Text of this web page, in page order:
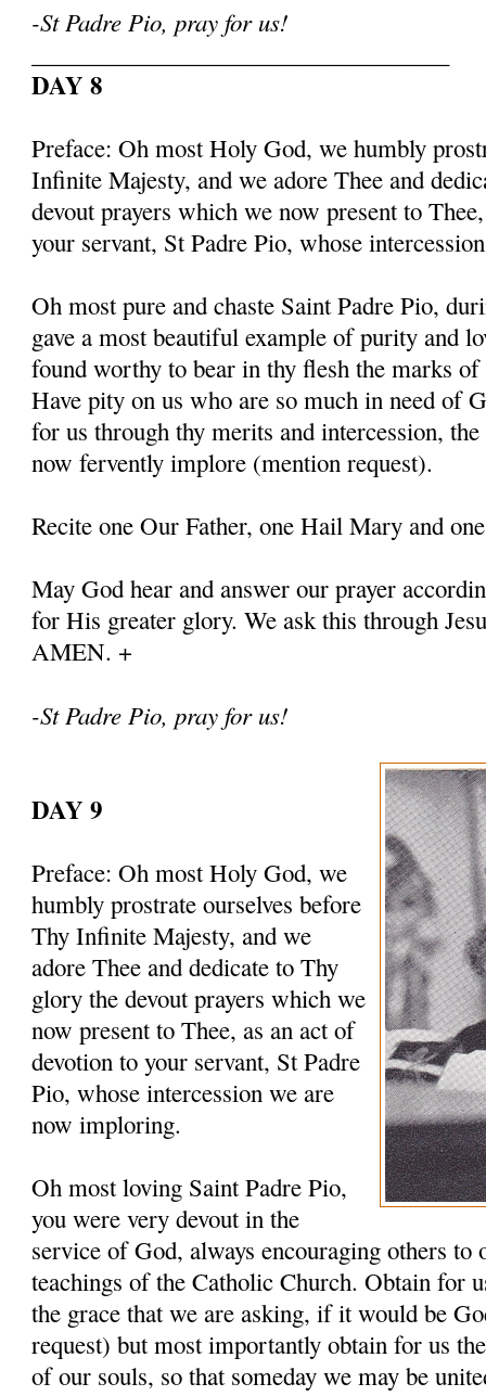
-St Padre Pio, pray for us!
DAY 8
Preface: Oh most Holy God, we humbly
Infinite Majesty, and we adore Thee and
devout prayers which we now present to
your servant, St Padre Pio, whose
Oh most pure and chaste Saint Padre Pio,
gave a most beautiful example of purity and
found worthy to bear in thy flesh the marks
Have pity on us who are so much in need of
for us through thy merits and intercession,
now fervently implore (mention request).
Recite one Our Father, one Hail Mary and
May God hear and answer our prayer
for His greater glory. We ask this through
AMEN. +
-St Padre Pio, pray for us!
DAY 9
Preface: Oh most Holy God, we
humbly prostrate ourselves before
Thy Infinite Majesty, and we
adore Thee and dedicate to Thy
glory the devout prayers which we
now present to Thee, as an act of
devotion to your servant, St Padre
Pio, whose intercession we are
now imploring.
Oh most loving Saint Padre Pio,
you were very devout in the
service of God, always encouraging others to
teachings of the Catholic Church. Obtain for
the grace that we are asking, if it would be
request) but most importantly obtain for us
of our souls, so that someday we may be